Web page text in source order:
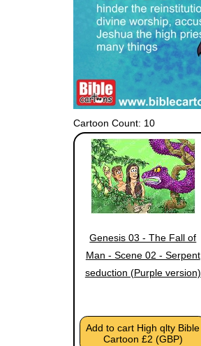
Cartoon Count: 10
Genesis 03 - The Fall of
Man - Scene 02 - Serpent
seduction (Purple version)
Add to cart High qlty Bible
Cartoon £2 (GBP)